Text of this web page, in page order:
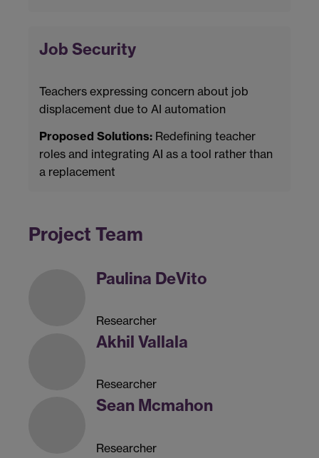
Job Security
Teachers expressing concern about job
displacement due to AI automation
Proposed Solutions: Redefining teacher
roles and integrating AI as a tool rather than
a replacement
Project Team
Paulina DeVito
Researcher
Akhil Vallala
Researcher
Sean Mcmahon
Researcher